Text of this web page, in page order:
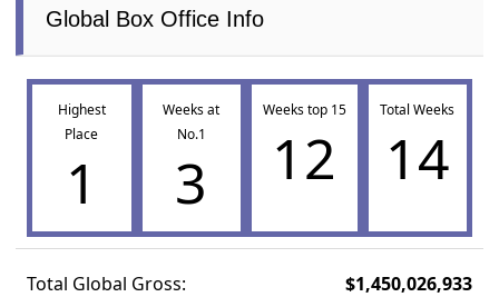
Global Box Office Info
Highest
Place
1
Weeks at
No.1
3
Weeks top 15
12
Total Weeks
14
Total Global Gross: $1,450,026,933